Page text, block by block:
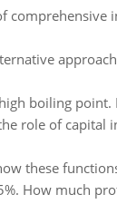
comprehensive
boiling
role of capital
these
How much